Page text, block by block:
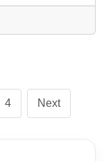
4 Next